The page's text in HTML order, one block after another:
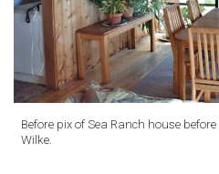
Before pix of Sea Ranch house
Wilke.